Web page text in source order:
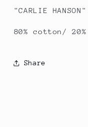
"CARLIE
80% cotton/
Share